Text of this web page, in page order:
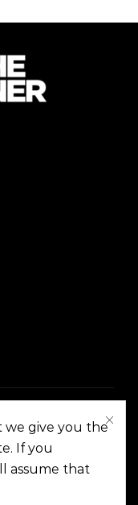
2014-2024
we give you the
If you
assume that